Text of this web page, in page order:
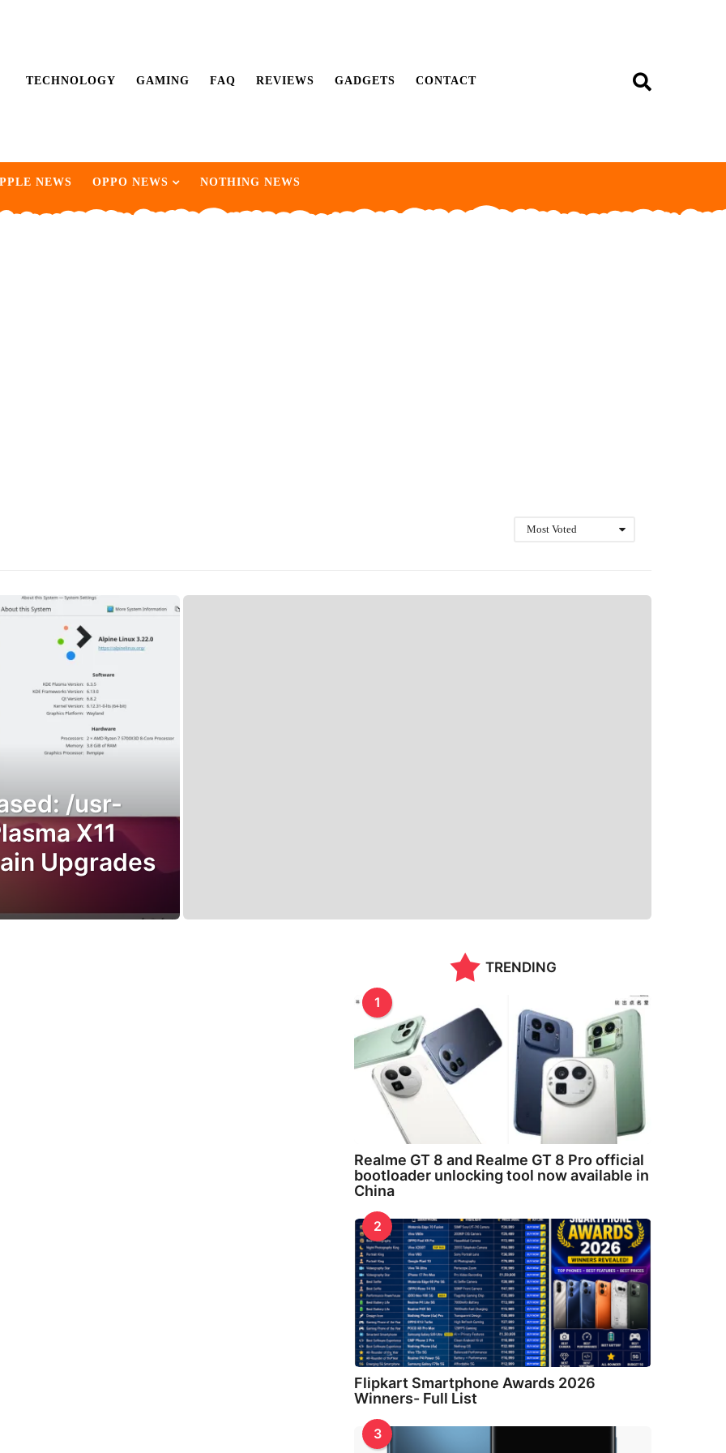
TECHNOLOGY GAMING FAQ REVIEWS GADGETS CONTACT
NEWS OPPO NEWS NOTHING NEWS
Most Voted
/usr-
X11
Upgrades
TRENDING
1
Realme GT 8 and Realme GT 8 Pro official
bootloader unlocking tool now available in
China
2
Flipkart Smartphone Awards 2026
Winners- Full List
3